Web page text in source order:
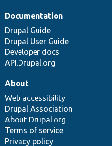
Documentation
Drupal Guide
Drupal User Guide
Developer docs
API.Drupal.org
About
Web accessibility
Drupal Association
About Drupal.org
Terms of service
Privacy policy